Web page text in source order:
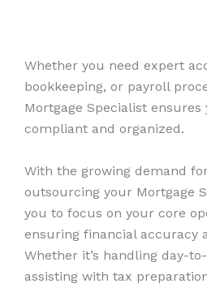
Whether you need expert
bookkeeping, or payroll
Mortgage Specialist ensures
compliant and organized.
With the growing demand
outsourcing your Mortgage
you to focus on your core
ensuring financial accuracy
Whether it’s handling day-
assisting with tax